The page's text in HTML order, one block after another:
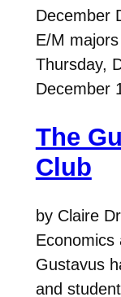
December
E/M
Thursday,
December
The
Club
by Claire
Economics
Gustavus
and